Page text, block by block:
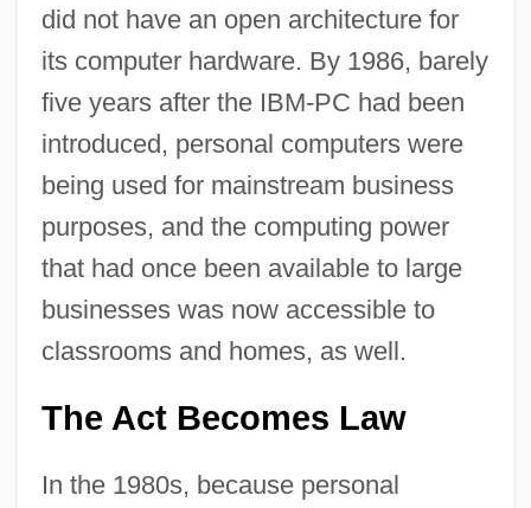
did not have an open architecture for
its computer hardware. By 1986, barely
five years after the IBM-PC had been
introduced, personal computers were
being used for mainstream business
purposes, and the computing power
that had once been available to large
businesses was now accessible to
classrooms and homes, as well.
The Act Becomes Law
In the 1980s, because personal